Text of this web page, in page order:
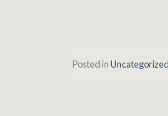
Posted inUncategorized